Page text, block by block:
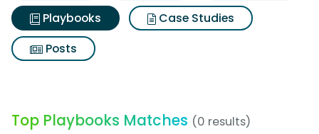
Playbooks
Case Studies
Posts
Top Playbooks Matches (0 results)